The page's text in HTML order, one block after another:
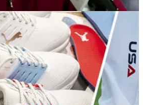
28/09/25
all say same thing as Viktor
Ryder Cup Singles
happy about the envelope rule
about at the Ryder Cup following
injury at Bethpage.